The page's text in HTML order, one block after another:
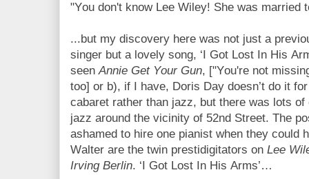
"You don't know Lee Wiley! She was
...but my discovery here was not just a
singer but a lovely song, ‘I Got Lost In His
seenAnnie Get Your Gun, ["You're not
too] or b), if I have, Doris Day doesn’t do it
cabaret rather than jazz, but there was lots
jazz around the vicinity of 52nd Street. The
ashamed to hire one pianist when they could
Walter are the twin prestidigitators on Lee
Irving Berlin. ‘I Got Lost In His Arms’…